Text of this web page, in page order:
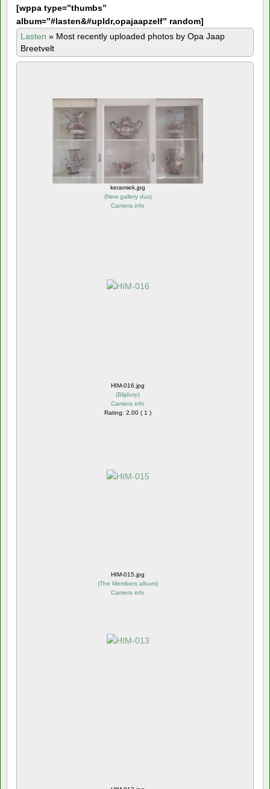
[wppa type=”thumbs”
album=”#lasten&#upldr,opajaapzelf” random]
Lasten » Most recently uploaded photos by Opa Jaap
Breetvelt
keramiek.jpg
(New gallery dus)
Camera info
HIM-016.jpg
(Blijdorp)
Camera info
Rating: 2.00 ( 1 )
HIM-015.jpg
(The Members album)
Camera info